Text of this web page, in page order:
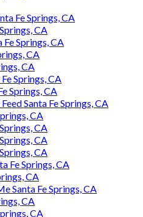
Fe Springs, CA
CA
Fe Springs, CA
CA
CA
Springs, CA
Springs, CA
Santa Fe Springs, CA
CA
CA
CA
CA
Fe Springs, CA
CA
Santa Fe Springs, CA
CA
CA